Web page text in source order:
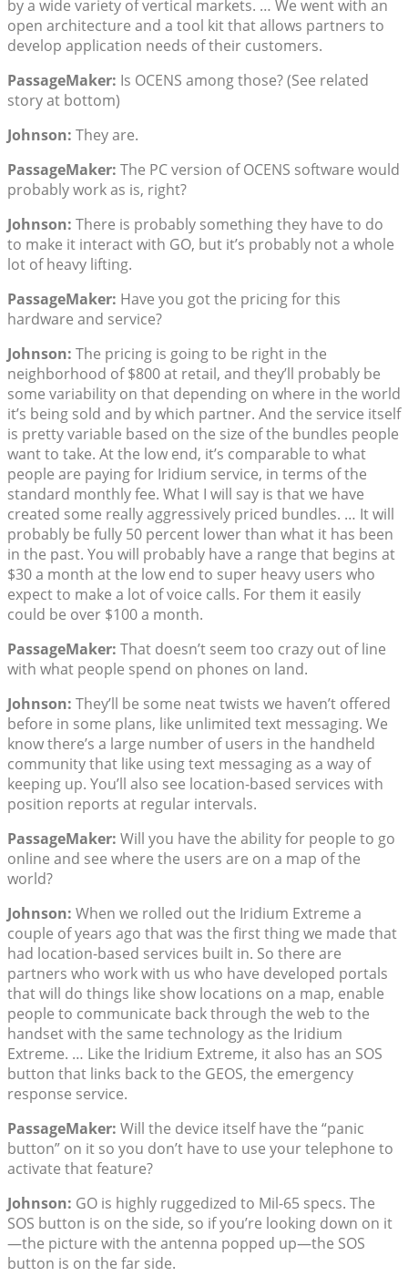
by a wide variety of vertical markets. … We went with an
open architecture and a tool kit that allows partners to
develop application needs of their customers.
PassageMaker: Is OCENS among those? (See related
story at bottom)
Johnson: They are.
PassageMaker: The PC version of OCENS software would
probably work as is, right?
Johnson: There is probably something they have to do
to make it interact with GO, but it’s probably not a whole
lot of heavy lifting.
PassageMaker: Have you got the pricing for this
hardware and service?
Johnson: The pricing is going to be right in the
neighborhood of $800 at retail, and they’ll probably be
some variability on that depending on where in the world
it’s being sold and by which partner. And the service itself
is pretty variable based on the size of the bundles people
want to take. At the low end, it’s comparable to what
people are paying for Iridium service, in terms of the
standard monthly fee. What I will say is that we have
created some really aggressively priced bundles. … It will
probably be fully 50 percent lower than what it has been
in the past. You will probably have a range that begins at
$30 a month at the low end to super heavy users who
expect to make a lot of voice calls. For them it easily
could be over $100 a month.
PassageMaker: That doesn’t seem too crazy out of line
with what people spend on phones on land.
Johnson: They’ll be some neat twists we haven’t offered
before in some plans, like unlimited text messaging. We
know there’s a large number of users in the handheld
community that like using text messaging as a way of
keeping up. You’ll also see location-based services with
position reports at regular intervals.
PassageMaker: Will you have the ability for people to go
online and see where the users are on a map of the
world?
Johnson: When we rolled out the Iridium Extreme a
couple of years ago that was the first thing we made that
had location-based services built in. So there are
partners who work with us who have developed portals
that will do things like show locations on a map, enable
people to communicate back through the web to the
handset with the same technology as the Iridium
Extreme. … Like the Iridium Extreme, it also has an SOS
button that links back to the GEOS, the emergency
response service.
PassageMaker: Will the device itself have the “panic
button” on it so you don’t have to use your telephone to
activate that feature?
Johnson: GO is highly ruggedized to Mil-65 specs. The
SOS button is on the side, so if you’re looking down on it
—the picture with the antenna popped up—the SOS
button is on the far side.